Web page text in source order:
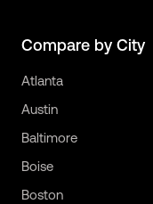
Compare by City
Atlanta
Austin
Baltimore
Boise
Boston